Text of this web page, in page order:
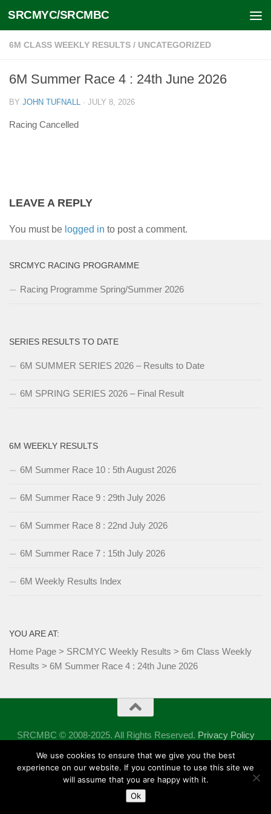
Skip to content
SRCMYC/SRCMBC
6M CLASS WEEKLY RESULTS / UNCATEGORIZED
6M Summer Race 4 : 24th June 2026
BY JOHN TUFNALL · JULY 8, 2026
Racing Cancelled
LEAVE A REPLY
You must be logged in to post a comment.
SRCMYC RACING PROGRAMME
Racing Programme Spring/Summer 2026
SERIES RESULTS TO DATE
6M SUMMER SERIES 2026 – Results to Date
6M SPRING SERIES 2026 – Final Result
6M WEEKLY RESULTS
6M Summer Race 10 : 5th August 2026
6M Summer Race 9 : 29th July 2026
6M Summer Race 8 : 22nd July 2026
6M Summer Race 7 : 15th July 2026
6M Weekly Results Index
YOU ARE AT:
Home Page > SRCMYC Weekly Results > 6m Class Weekly
Results > 6M Summer Race 4 : 24th June 2026
SRCMBC © 2008-2025. All Rights Reserved. Privacy Policy
Powered by - Designed with theHueman theme
We use cookies to ensure that we give you the best
experience on our website. If you continue to use this site we
will assume that you are happy with it.
Ok